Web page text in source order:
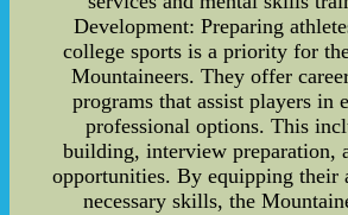
Development: Preparing
college sports is a priority for
Mountaineers. They offer
programs that assist players in
professional options. This
building, interview preparation,
opportunities. By equipping their
necessary skills, the